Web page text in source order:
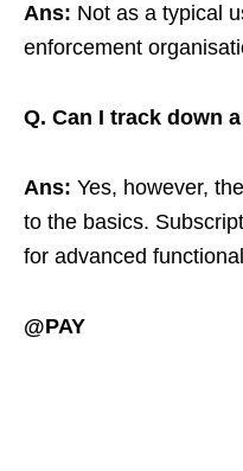
Ans: Not as a typical
enforcement
Q. Can I track down
Ans: Yes, however,
to the basics.
for advanced
@PAY